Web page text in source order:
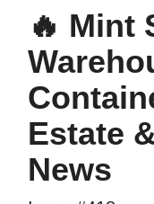
🔥 Mint
Estate
News